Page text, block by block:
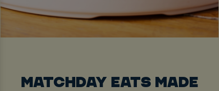
MATCHDAY EATS MADE